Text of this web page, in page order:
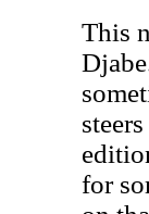
This
for